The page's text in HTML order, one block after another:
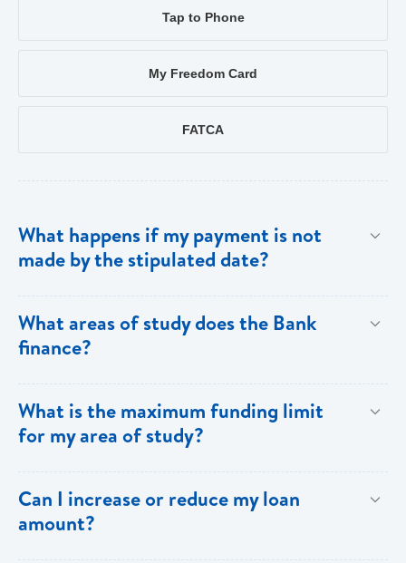
Tap to Phone
My Freedom Card
FATCA
What happens if my payment is not
made by the stipulated date?
repayment to make your loan payment. If the
What areas of study does the Bank
finance?
List can be financed at the Bank’s discretion.
What is the maximum funding limit
for my area of study?
as follows:
Can I increase or reduce my loan
amount?